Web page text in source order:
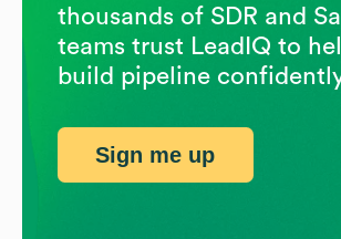
thousands of SDR and
teams trust LeadIQ to
build pipeline
Sign me up